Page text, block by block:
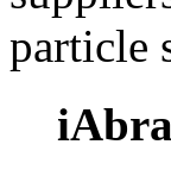
particle